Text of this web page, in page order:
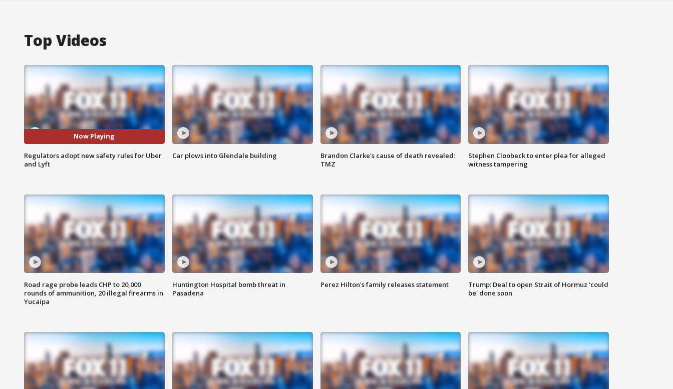
Top Videos
Now Playing
Regulators adopt new safety rules for Uber
and Lyft
Car plows into Glendale building
Brandon Clarke's cause of death revealed:
TMZ
Stephen Cloobeck to enter plea for alleged
witness tampering
Road rage probe leads CHP to 20,000
rounds of ammunition, 20 illegal firearms in
Yucaipa
Huntington Hospital bomb threat in
Pasadena
Perez Hilton's family releases statement
Trump: Deal to open Strait of Hormuz 'could
be' done soon